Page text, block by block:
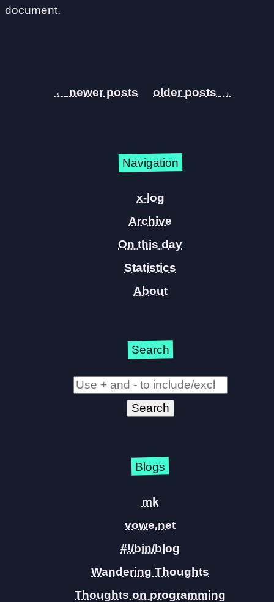
document.
← →
Navigation
x-log
Archive
On this day
Statistics
About
Search
Blogs
mk
vowe.net
#!/bin/blog
Wandering Thoughts
Thoughts on programming